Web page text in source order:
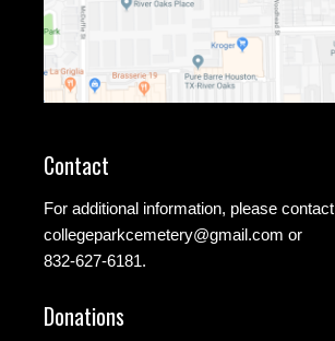
Contact
For additional information, please contact
collegeparkcemetery@gmail.com or
832-627-6181.
Donations